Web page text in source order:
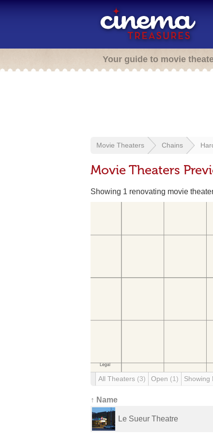
Your guide to movie
Movie Theaters Chains
Movie Theaters
Showing 1 renovating movie
All Theaters (3) Open (1) Showing
↑ Name
Le Sueur Theatre